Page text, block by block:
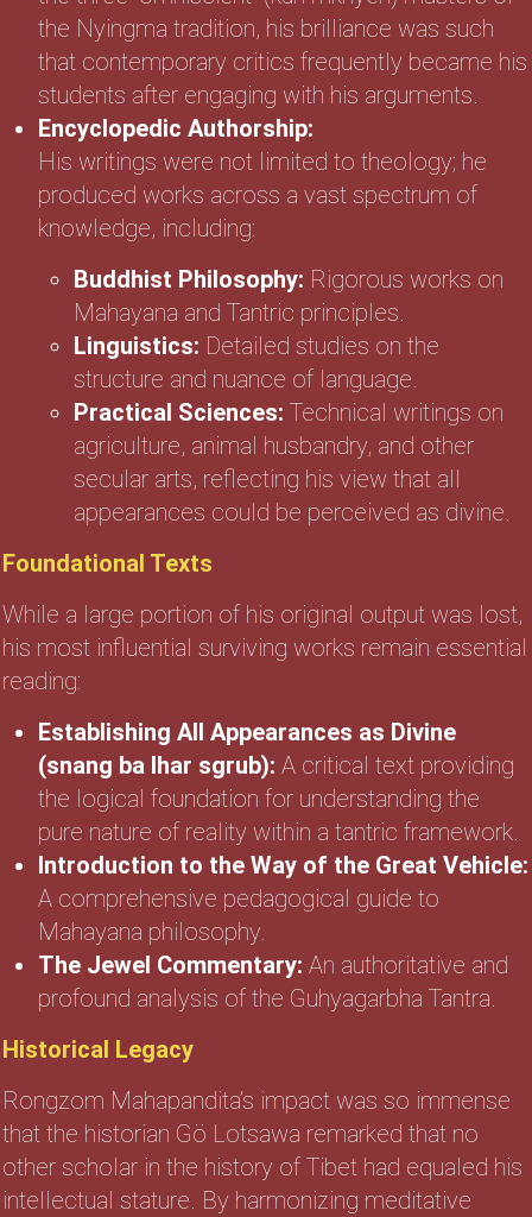
the Nyingma tradition, his brilliance was such
that contemporary critics frequently became his
students after engaging with his arguments.
Encyclopedic Authorship:
His writings were not limited to theology; he
produced works across a vast spectrum of
knowledge, including:
Buddhist Philosophy: Rigorous works on
Mahayana and Tantric principles.
Linguistics: Detailed studies on the
structure and nuance of language.
Practical Sciences: Technical writings on
agriculture, animal husbandry, and other
secular arts, reflecting his view that all
appearances could be perceived as divine.
Foundational Texts
While a large portion of his original output was lost,
his most influential surviving works remain essential
reading:
Establishing All Appearances as Divine
(snang ba lhar sgrub): A critical text providing
the logical foundation for understanding the
pure nature of reality within a tantric framework.
Introduction to the Way of the Great Vehicle:
A comprehensive pedagogical guide to
Mahayana philosophy.
The Jewel Commentary: An authoritative and
profound analysis of the Guhyagarbha Tantra.
Historical Legacy
Rongzom Mahapandita’s impact was so immense
that the historian Gö Lotsawa remarked that no
other scholar in the history of Tibet had equaled his
intellectual stature. By harmonizing meditative